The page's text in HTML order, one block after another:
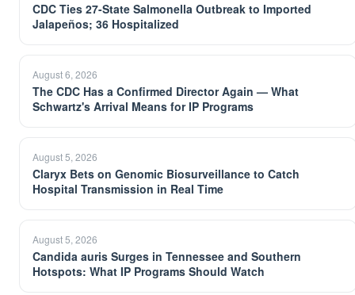
CDC Ties 27-State Salmonella Outbreak to Imported
Jalapeños; 36 Hospitalized
August 6, 2026
The CDC Has a Confirmed Director Again — What
Schwartz's Arrival Means for IP Programs
August 5, 2026
Claryx Bets on Genomic Biosurveillance to Catch
Hospital Transmission in Real Time
August 5, 2026
Candida auris Surges in Tennessee and Southern
Hotspots: What IP Programs Should Watch